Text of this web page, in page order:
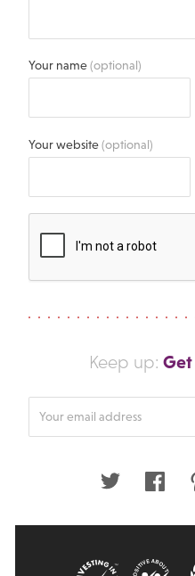
Your name(optional)
Your website(optional)
Keep up:
Twitter